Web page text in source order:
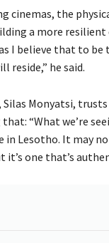
cinemas, the
a more
I believe that to be
reside,” he said.
Monyatsi,
“What we’re
in Lesotho. It may
one that’s